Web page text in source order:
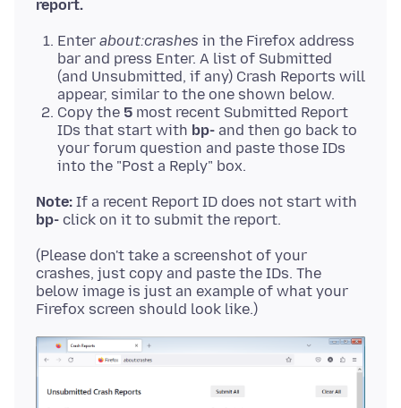
report.
Enter about:crashes in the Firefox address
bar and press Enter. A list of Submitted
(and Unsubmitted, if any) Crash Reports will
appear, similar to the one shown below.
Copy the 5 most recent Submitted Report
IDs that start with bp- and then go back to
your forum question and paste those IDs
into the "Post a Reply" box.
Note: If a recent Report ID does not start with
bp-
(Please don't take a screenshot of your
crashes, just copy and paste the IDs. The
below image is just an example of what your